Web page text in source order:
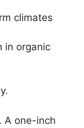
climates
in organic
A one-inch